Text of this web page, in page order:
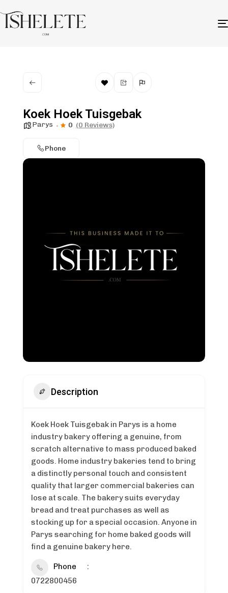
Koek Hoek Tuisgebak
Parys 0 (0 Reviews)
Phone
Description
Koek Hoek Tuisgebak in Parys is a home
industry bakery offering a genuine, from
scratch alternative to mass produced baked
goods. Home industry bakeries tend to bring
a distinctly personal touch and consistent
quality that larger commercial bakeries can
lose at scale. The bakery suits everyday
bread and treat purchases as well as
stocking up for a special occasion. Anyone in
Parys searching for home baked goods will
find a genuine bakery here.
Phone
0722800456